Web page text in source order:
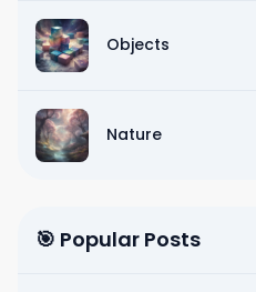
Objects
Nature
🎯 Popular Posts